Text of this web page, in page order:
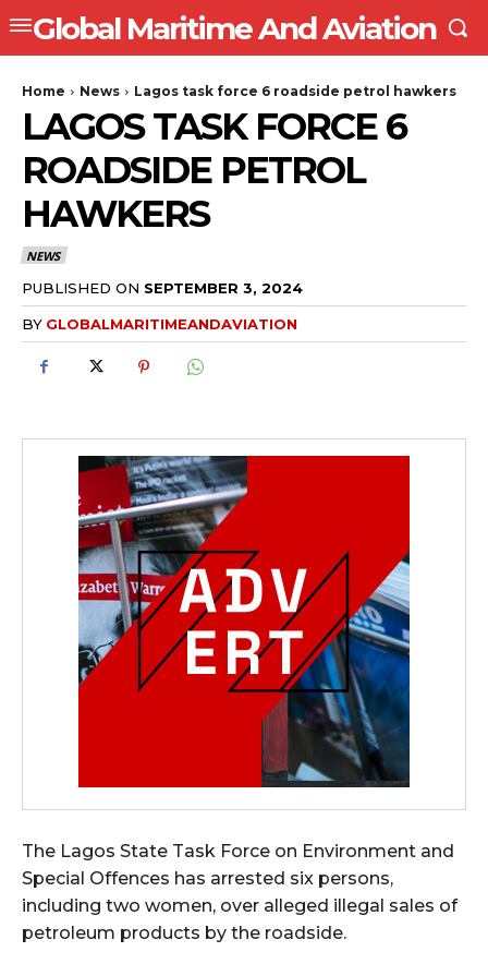
Global Maritime And Aviation
Home News Lagos task force 6 roadside petrol hawkers
LAGOS TASK FORCE 6
ROADSIDE PETROL
HAWKERS
NEWS
PUBLISHED ON SEPTEMBER 3, 2024
BY GLOBALMARITIMEANDAVIATION
The Lagos State Task Force on Environment and
Special Offences has arrested six persons,
including two women, over alleged illegal sales of
petroleum products by the roadside.